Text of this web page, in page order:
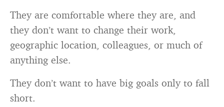
They are comfortable where they are, and
they don’t want to change their work,
geographic location, colleagues, or much of
anything else.
They don’t want to have big goals only to fall
short.